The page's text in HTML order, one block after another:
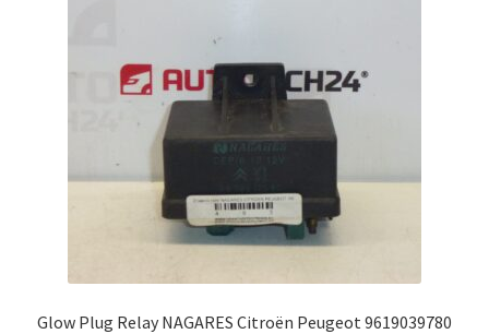
Glow Plug Relay NAGARES Citroën Peugeot 9619039780